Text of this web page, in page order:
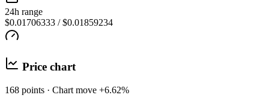
24h range
$0.01706333 / $0.01859234
Price chart
168 points · Chart move +6.62%